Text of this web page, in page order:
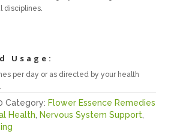
disciplines.
Usage:
per day or as directed by your health
Category: Flower Essence Remedies
Health Nervous System Support,